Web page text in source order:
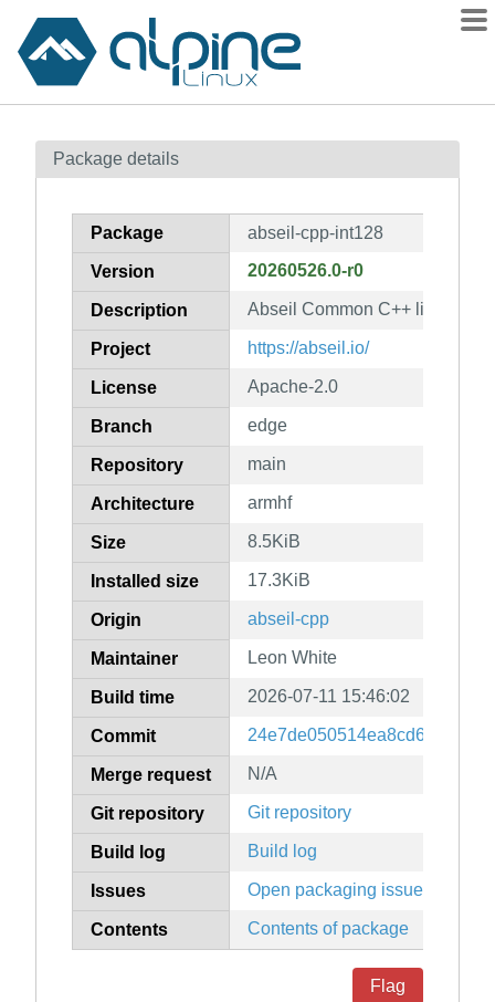
Contents
How to flag
Package details
Package abseil-cpp-int128
Version 20260526.0-r0
Description Abseil Common C++ library:
Project https://abseil.io/
License Apache-2.0
Branch edge
Repository main
Architecture armhf
Size 8.5KiB
Installed size 17.3KiB
Origin abseil-cpp
Maintainer Leon White
Build time 2026-07-11 15:46:02
Commit
Merge request N/A
Git repository Git repository
Build log Build log
Issues Open packaging issues
Contents Contents of package
Flag